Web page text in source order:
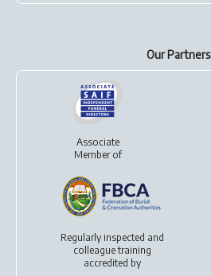
Our Partners
Associate
Member of
Regularly inspected and
colleague training
accredited by